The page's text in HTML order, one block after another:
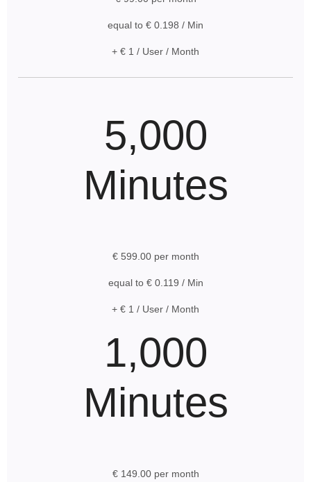
equal to € 0.198 / Min
+ € 1 / User / Month
5,000
Minutes
€ 599.00 per month
equal to € 0.119 / Min
+ € 1 / User / Month
1,000
Minutes
€ 149.00 per month